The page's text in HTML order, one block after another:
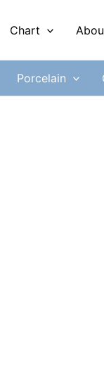
Chart
Porcelain